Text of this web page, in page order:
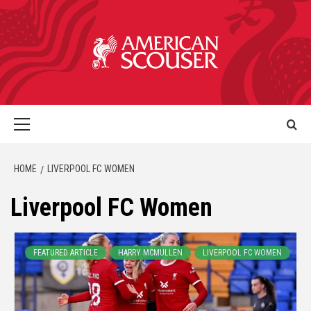
HOME LIVERPOOL FC WOMEN
Liverpool FC Women
FEATURED ARTICLE HARRY MCMULLEN LIVERPOOL FC WOMEN